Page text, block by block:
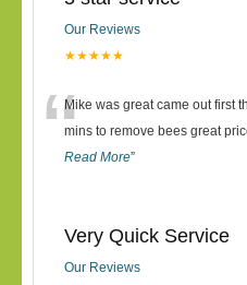
Our Reviews
★★★★★
“Mike was great came out first
mins to remove bees great
Read More”
Very Quick Service
Our Reviews